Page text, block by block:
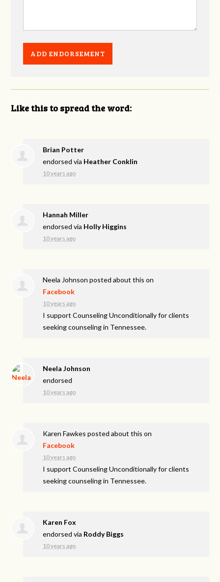
Like this to spread the word:
Brian Potter
endorsed via Heather Conklin
10 years ago
Hannah Miller
endorsed via Holly Higgins
10 years ago
Neela Johnson posted about this on
Facebook
10 years ago
I support Counseling Unconditionally for clients
seeking counseling in Tennessee.
Neela Johnson
endorsed
10 years ago
Karen Fawkes posted about this on
Facebook
10 years ago
I support Counseling Unconditionally for clients
seeking counseling in Tennessee.
Karen Fox
endorsed via Roddy Biggs
10 years ago